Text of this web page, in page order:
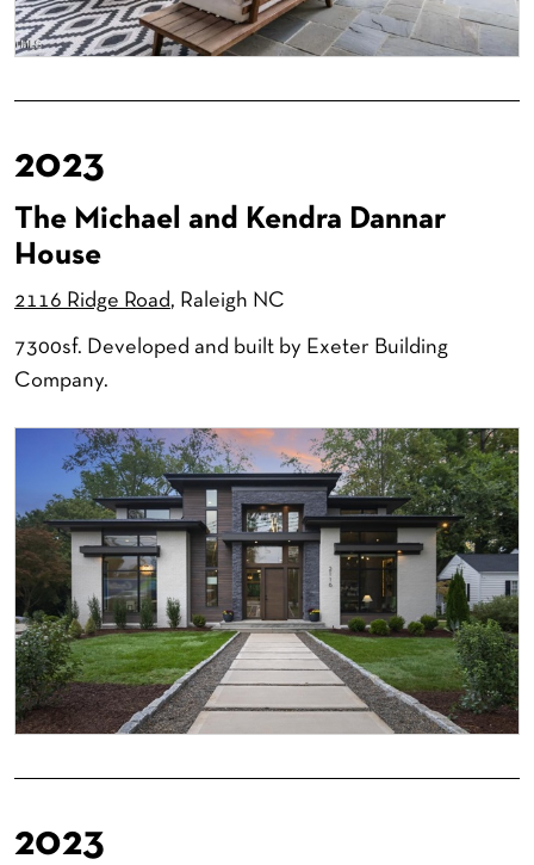
2023
The Michael and Kendra Dannar
House
2116 Ridge Road, Raleigh NC
7300sf. Developed and built by Exeter Building
Company.
2023